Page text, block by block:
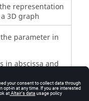
representation
3D graph
parameter in
in abscissa and
permits to
curves in